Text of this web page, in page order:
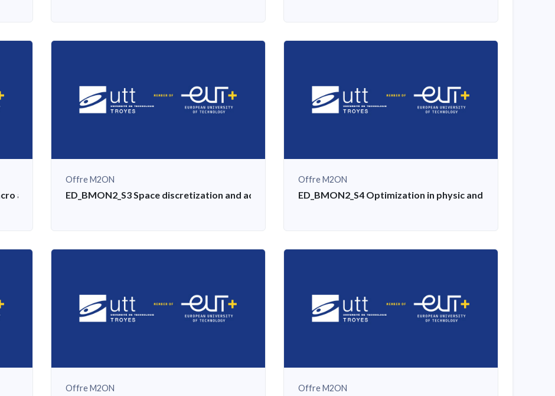
aspects, scale transitions for physical problems
Offre M2ON
ED_BMON2_S3 Space discretization and adaptation
Offre M2ON
ED_BMON2_S4 Optimization in physic and mechanical
Offre M2ON Offre M2ON